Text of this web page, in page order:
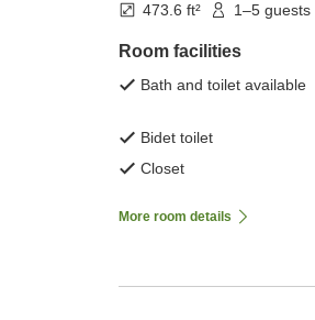
473.6 ft² 1–5 guests
Room facilities
Bath and toilet available
Bidet toilet
Closet
More room details